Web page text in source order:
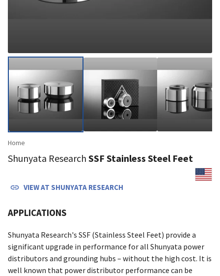
Home
Shunyata Research SSF Stainless Steel Feet
VIEW AT SHUNYATA RESEARCH
APPLICATIONS
Shunyata Research's SSF (Stainless Steel Feet) provide a
significant upgrade in performance for all Shunyata power
distributors and grounding hubs – without the high cost. It is
well known that power distributor performance can be